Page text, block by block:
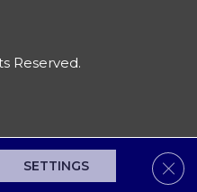
Reserved.
SETTINGS